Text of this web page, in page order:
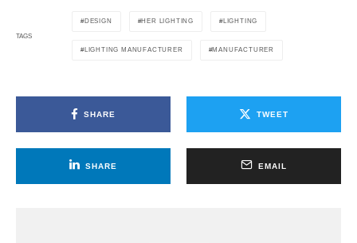
TAGS
DESIGN HER LIGHTING LIGHTING
LIGHTING MANUFACTURER MANUFACTURER
SHARE TWEET
SHARE EMAIL